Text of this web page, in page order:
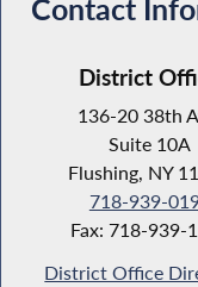
Contact
District
136-20 38th
Suite 10A
Flushing, NY
718-939-
Fax: 718-939-
District Office